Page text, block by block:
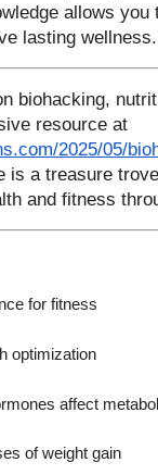
allows you
lasting wellness.
biohacking,
resource at
2025/05/
is a treasure
and fitness
for fitness
optimization
affect
of weight gain